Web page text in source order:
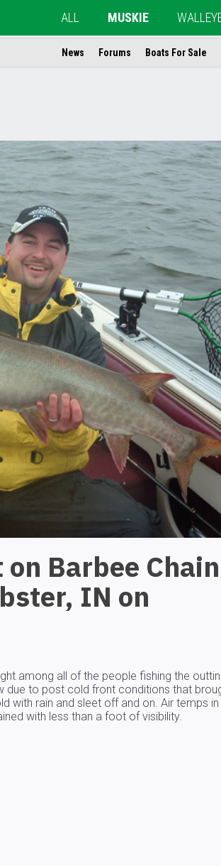
ALL MUSKIE
News Forums Boats For Sale
Barbee
IN on
among all of the people fishing the
due to post cold front conditions that
with rain and sleet off and on. Air temps
with less than a foot of visibility.